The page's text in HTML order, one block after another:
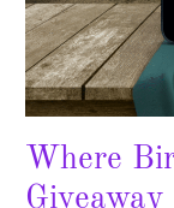
Where
Giveaway